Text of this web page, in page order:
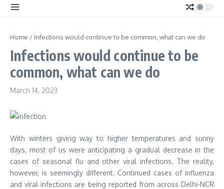
Home / Infections would continue to be common, what can we do
Infections would continue to be
common, what can we do
March 14, 2023
With winters giving way to higher temperatures and sunny
days, most of us were anticipating a gradual decrease in the
cases of seasonal flu and other viral infections. The reality,
however, is seemingly different. Continued cases of influenza
and viral infections are being reported from across Delhi-NCR